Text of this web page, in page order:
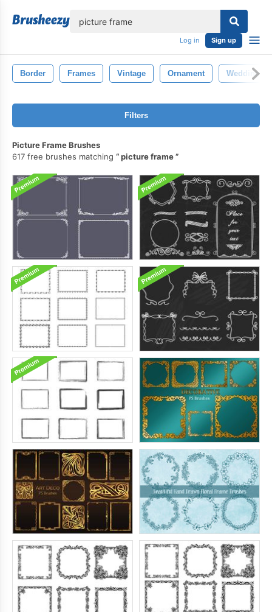
Log in Sign up
Border Frames Vintage Ornament Wedding
Filters
Picture Frame Brushes
617 free brushes matching
picture frame